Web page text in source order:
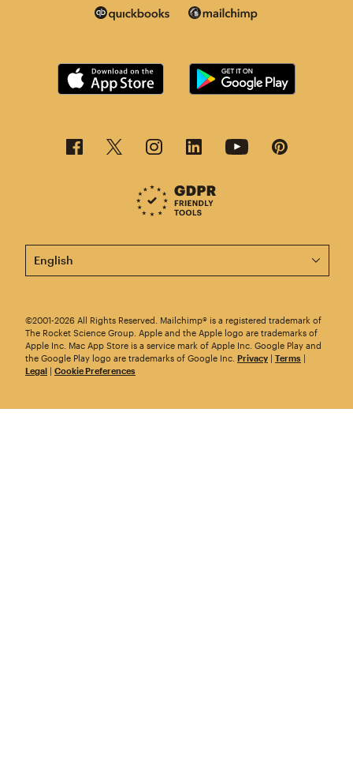
This page is now available in other languages.
©2001-2026 All Rights Reserved. Mailchimp® is a registered trademark of
The Rocket Science Group. Apple and the Apple logo are trademarks of
Apple Inc. Mac App Store is a service mark of Apple Inc. Google Play and
the Google Play logo are trademarks of Google Inc. Privacy | Terms |
Legal | Cookie Preferences